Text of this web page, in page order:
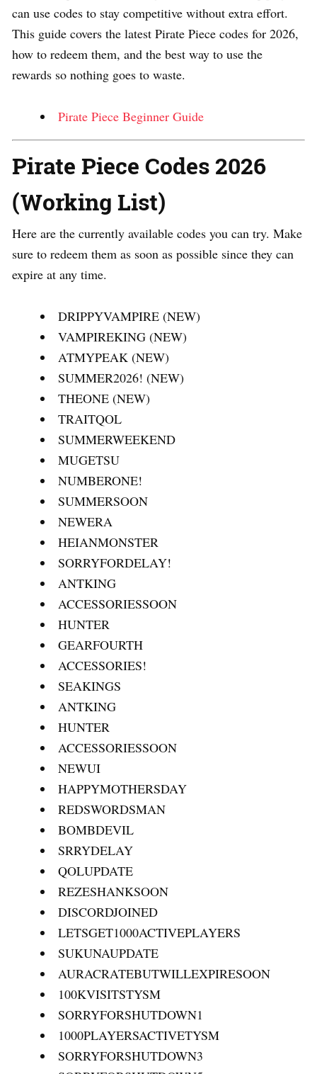
can use codes to stay competitive without extra effort.
This guide covers the latest Pirate Piece codes for 2026,
how to redeem them, and the best way to use the
rewards so nothing goes to waste.
Pirate Piece Beginner Guide
Pirate Piece Codes 2026
(Working List)
Here are the currently available codes you can try. Make
sure to redeem them as soon as possible since they can
expire at any time.
DRIPPYVAMPIRE (NEW)
VAMPIREKING (NEW)
ATMYPEAK (NEW)
SUMMER2026! (NEW)
THEONE (NEW)
TRAITQOL
SUMMERWEEKEND
MUGETSU
NUMBERONE!
SUMMERSOON
NEWERA
HEIANMONSTER
SORRYFORDELAY!
ANTKING
ACCESSORIESSOON
HUNTER
GEARFOURTH
ACCESSORIES!
SEAKINGS
ANTKING
HUNTER
ACCESSORIESSOON
NEWUI
HAPPYMOTHERSDAY
REDSWORDSMAN
BOMBDEVIL
SRRYDELAY
QOLUPDATE
REZESHANKSOON
DISCORDJOINED
LETSGET1000ACTIVEPLAYERS
SUKUNAUPDATE
AURACRATEBUTWILLEXPIRESOON
100KVISITSTYSM
SORRYFORSHUTDOWN1
1000PLAYERSACTIVETYSM
SORRYFORSHUTDOWN3